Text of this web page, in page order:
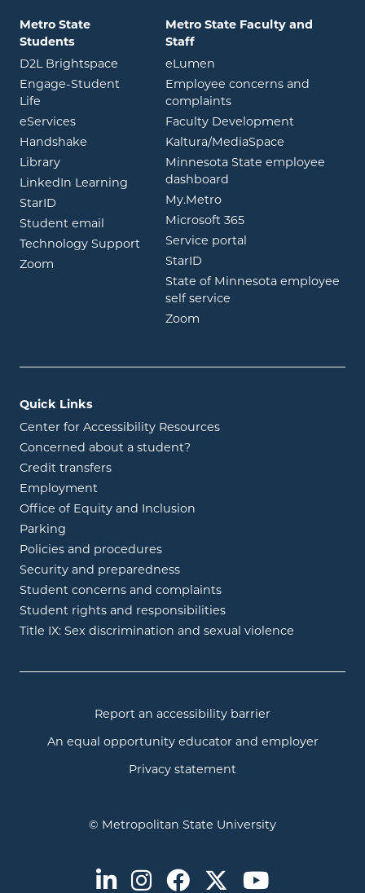
Metro State
Students
D2L Brightspace opens in new window
Engage-Student
Life opens in new window
eServicesopens in new window
Handshake opens in new window
Libraryopens in new window
LinkedIn Learning opens in new window
StarID opens in new window
Student email opens in new window
Technology Support
Zoom opens in new window
Metro State Faculty and
Staff
eLumen
Employee concerns and
complaints
Faculty Development
Kaltura/MediaSpace
Minnesota State employee
dashboard
My.Metroopens in new window
Microsoft 365opens in new
Service portal
StarID
State of Minnesota employee
self service
Zoom
Quick Links
Center for Accessibility Resources
Concerned about a student?
Credit transfers
Employment
Office of Equity and Inclusion
Parking
Policies and procedures
Security and preparedness
Student concerns and complaints
Student rights and responsibilities
Title IX: Sex discrimination and sexual violence
Report an accessibility barrier
An equal opportunity educator and employer
Privacy statement
© Metropolitan State University